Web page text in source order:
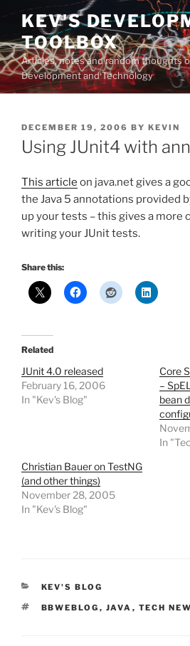
Skip
content
KEV'S
TOOLBOX
Articles, notes and random thoughts
Development and Technology
POSTED
ON
DECEMBER 19, 2006 BY KEVIN
Using JUnit4 with
This article on java.net gives a
the Java 5 annotations provided
up your tests – this gives a more
writing your JUnit tests.
Share this:
Related
JUnit 4.0 released
February 16, 2006
In "Kev's Blog"
Core
–
bean
In
Christian Bauer on TestNG
(and other things)
November 28, 2005
In "Kev's Blog"
CATEGORIES
KEV'S BLOG
TAGS
BBWEBLOG , JAVA , TECH